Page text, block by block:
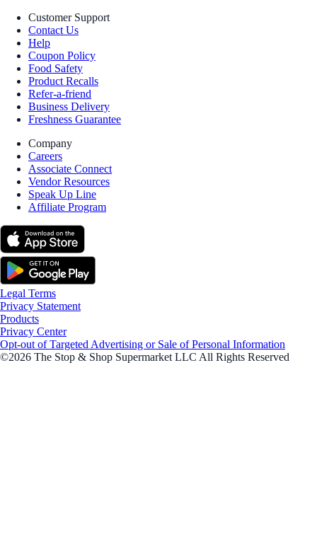
Customer Support
Contact Us
Help
Coupon Policy
Food Safety
Product Recalls
Refer-a-friend
Business Delivery
Freshness Guarantee
Company
Careers
Associate Connect
Vendor Resources
Speak Up Line
Affiliate Program
Legal Terms
Privacy Statement
Products
Privacy Center
Opt-out of Targeted Advertising or Sale of Personal Information
©2026 The Stop & Shop Supermarket LLC All Rights Reserved